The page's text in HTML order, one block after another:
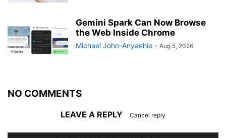
Gemini Spark Can Now Browse
the Web Inside Chrome
Michael John-Anyaehie - Aug 5, 2026
NO COMMENTS
LEAVE A REPLY Cancel reply